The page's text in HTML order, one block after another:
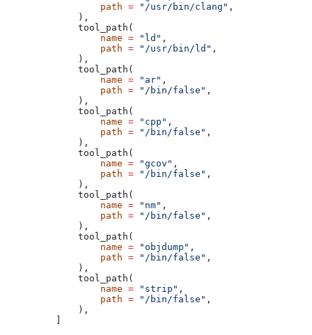
            path
= "/usr/bin/clang" ,
        ),
        tool_path(
            name
= "ld" ,
            path
= "/usr/bin/ld" ,
        ),
        tool_path(
            name
= "ar" ,
            path
= "/bin/false" ,
        ),
        tool_path(
            name
= "cpp" ,
            path
= "/bin/false" ,
        ),
        tool_path(
            name
= "gcov" ,
            path
= "/bin/false" ,
        ),
        tool_path(
            name
= "nm" ,
            path
= "/bin/false" ,
        ),
        tool_path(
            name
= "objdump" ,
            path
= "/bin/false" ,
        ),
        tool_path(
            name
= "strip" ,
            path
= "/bin/false" ,
        ),